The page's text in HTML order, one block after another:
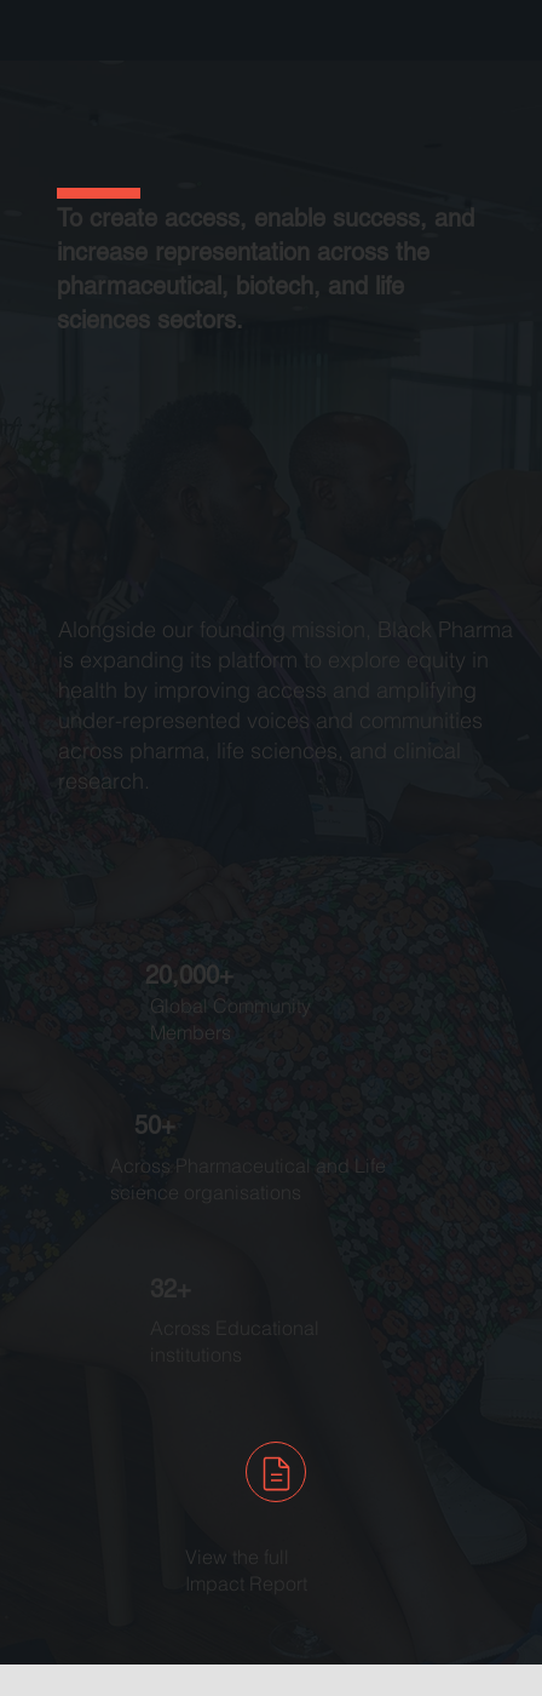
To create access, enable success, and
increase representation across the
pharmaceutical, biotech, and life
sciences sectors.
Alongside our founding mission, Black Pharma
is expanding its platform to explore equity in
health by improving access and amplifying
under-represented voices and communities
across pharma, life sciences, and clinical
research.
20,000+
Global Community
Members
50+
Across Pharmaceutical and Life
science organisations
Across Educational
View the full
Impact Report